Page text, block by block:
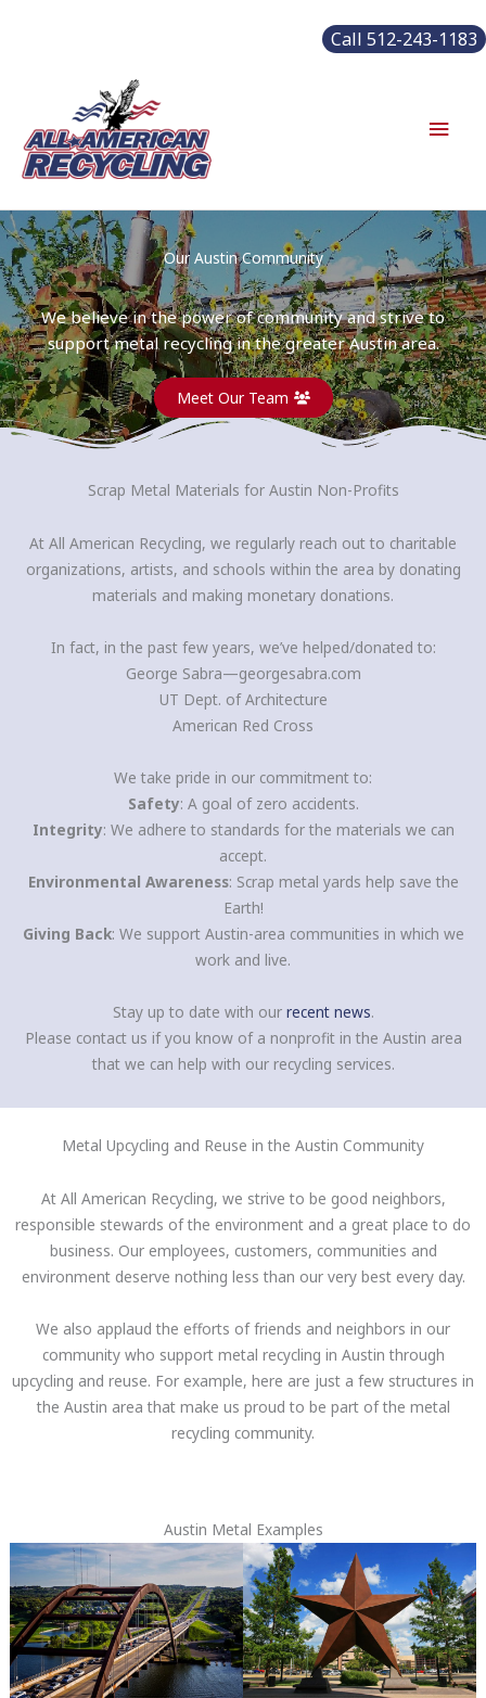
Call 512-243-1183
Main
Our Austin Community
We believe in the power of community and strive to
support metal recycling in the greater Austin area.
Meet Our Team
Scrap Metal Materials for Austin Non-Profits
At All American Recycling, we regularly reach out to charitable
organizations, artists, and schools within the area by donating
materials and making monetary donations.
In fact, in the past few years, we’ve helped/donated to:
George Sabra—georgesabra.com
UT Dept. of Architecture
American Red Cross
We take pride in our commitment to:
Safety: A goal of zero accidents.
Integrity: We adhere to standards for the materials we can
accept.
Environmental Awareness: Scrap metal yards help save the
Earth!
Giving Back: We support Austin-area communities in which we
work and live.
Stay up to date with our recent news.
Please contact us if you know of a nonprofit in the Austin area
that we can help with our recycling services.
Metal Upcycling and Reuse in the Austin Community
At All American Recycling, we strive to be good neighbors,
responsible stewards of the environment and a great place to do
business. Our employees, customers, communities and
environment deserve nothing less than our very best every day.
We also applaud the efforts of friends and neighbors in our
community who support metal recycling in Austin through
upcycling and reuse. For example, here are just a few structures in
the Austin area that make us proud to be part of the metal
recycling community.
Austin Metal Examples